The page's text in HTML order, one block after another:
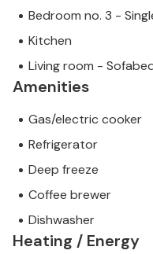
Bedroom no. 3 -
Kitchen
Living room -
Amenities
Gas/electric cooker
Refrigerator
Deep freeze
Coffee brewer
Dishwasher
Heating / Energy